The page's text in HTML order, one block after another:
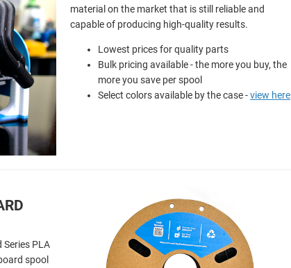
material on the market that is still reliable and
capable of producing high-quality results.
Lowest prices for quality parts
Bulk pricing available - the more you buy, the
more you save per spool
Select colors available by the case -view here
Series PLA
spool